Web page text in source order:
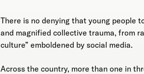
There is no denying that young people
and magnified collective trauma, from
culture” emboldened by social media.
Across the country, more than one in